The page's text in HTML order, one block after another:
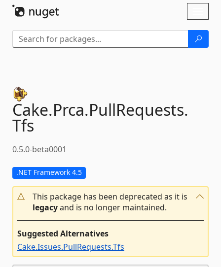
Cake.Prca.PullRequests.
Tfs
0.5.0-beta0001
.NET Framework 4.5
This package has been deprecated as it is
legacyand is no longer maintained.
Suggested Alternatives
Cake.Issues.PullRequests.Tfs